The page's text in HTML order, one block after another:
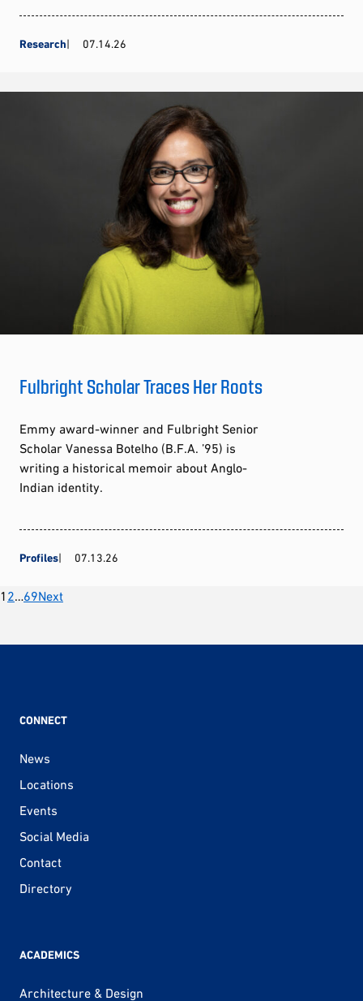
Research 07.14.26
Fulbright Scholar Traces Her Roots
Emmy award-winner and Fulbright Senior
Scholar Vanessa Botelho (B.F.A. ’95) is
writing a historical memoir about Anglo-
Indian identity.
Profiles 07.13.26
Posts
pagination
1 2 69Next
CONNECT
News
Locations
Events
Social Media
Contact
Directory
ACADEMICS
Architecture & Design